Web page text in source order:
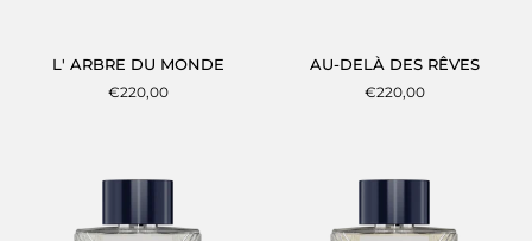
ARBRE
L' ARBRE DU MONDE
€220,00
DELÀ
AU-DELÀ DES RÊVES
€220,00